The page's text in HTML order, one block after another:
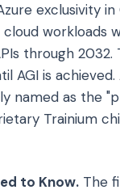
exclusivity
workloads
through 2032.
AGI is
named as the
Trainium
to Know. The